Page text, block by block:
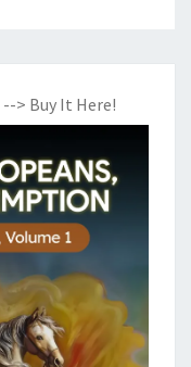
--> Buy It Here!